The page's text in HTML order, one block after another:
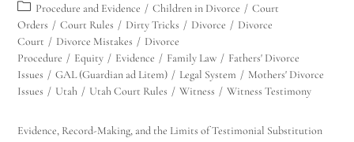
Procedure and Evidence / Children in Divorce / Court
Orders / Court Rules / Dirty Tricks / Divorce / Divorce
Court / Divorce Mistakes / Divorce
Procedure / Equity / Evidence / Family Law / Fathers' Divorce
Issues / GAL (Guardian ad Litem) / Legal System / Mothers' Divorce
Issues / Utah / Utah Court Rules / Witness / Witness Testimony
Evidence, Record-Making, and the Limits of Testimonial Substitution